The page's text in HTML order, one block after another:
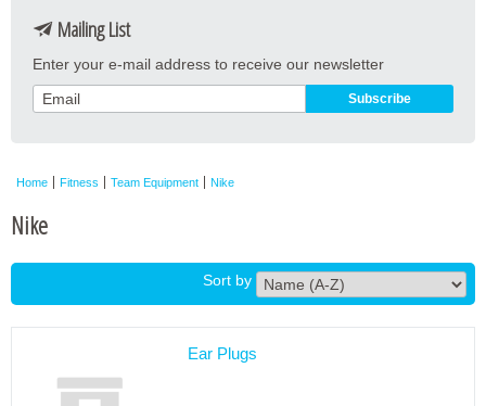
Aquatic Fitness
Water Activities
Mailing List
Enter your e-mail address to receive our newsletter
Home Fitness Team Equipment Nike
Nike
Sort by
Ear Plugs